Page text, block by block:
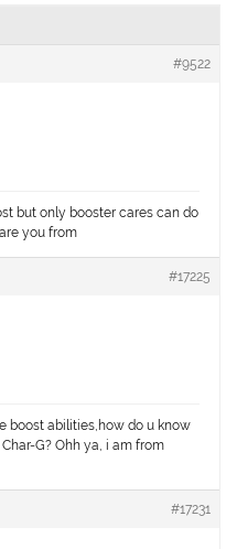
#9522
but only booster cares can do
you from
#17225
boost abilities,how do u know
G? Ohh ya, i am from
#17231